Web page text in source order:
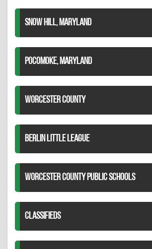
SNOW HILL, MARYLAND
POCOMOKE, MARYLAND
WORCESTER COUNTY
BERLIN LITTLE LEAGUE
WORCESTER COUNTY PUBLIC SCHOOLS
CLASSIFIEDS